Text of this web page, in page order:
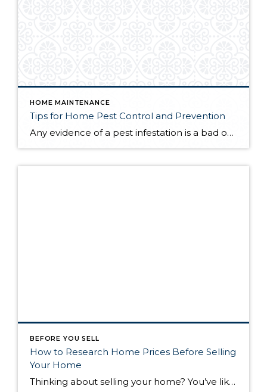
HOME MAINTENANCE
Tips for Home Pest Control and Prevention
Any evidence of a pest infestation is a bad omen for homeowners. The last thing you want on your mind is the thought that critters could be crawling through your home, wreaking havoc as they go. Being proactive about home pest control can help you prevent an infiltration, and knowing what to do at the […]
BEFORE YOU SELL
How to Research Home Prices Before Selling
Your Home
Thinking about selling your home? You’ve likely got a thousand questions swimming around in your head, but there’s one that tends to stick out in homeowners’ minds above the others: What’s my home worth? Your real estate agent will be your greatest resource in answering this question once you’ve decided you’re ready to sell your […]